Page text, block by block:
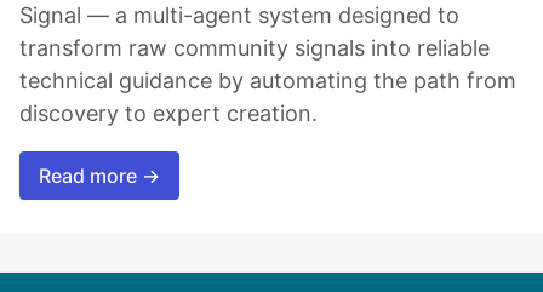
Signal — a multi-agent system designed to
transform raw community signals into reliable
technical guidance by automating the path from
discovery to expert creation.
Read more →